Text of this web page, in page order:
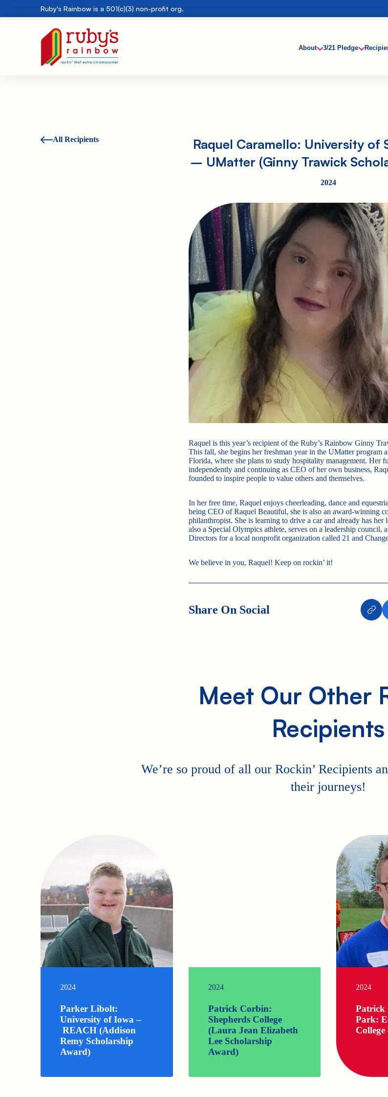
Ruby's Rainbow is a 501(c)(3) non-profit org.
About 3/21 Pledge
All Recipients
Raquel Caramello: University of
– UMatter (Ginny Trawick
2024
Raquel is this year’s recipient of the Ruby’s Rainbow Ginny
This fall, she begins her freshman year in the UMatter program
Florida, where she plans to study hospitality management. Her
independently and continuing as CEO of her own business,
founded to inspire people to value others and themselves.
In her free time, Raquel enjoys cheerleading, dance and
being CEO of Raquel Beautiful, she is also an award-winning
philanthropist. She is learning to drive a car and already has her
also a Special Olympics athlete, serves on a leadership council,
Directors for a local nonprofit organization called 21 and
We believe in you, Raquel! Keep on rockin’ it!
Share On Social
Meet Our Other
Recipients
We’re so proud of all our Rockin’ Recipients
their journeys!
2024
Parker Libolt:
University of Iowa –
REACH (Addison
Remy Scholarship
Award)
2024
Patrick Corbin:
Shepherds College
(Laura Jean Elizabeth
Lee Scholarship
Award)
2024
Patrick
Park: